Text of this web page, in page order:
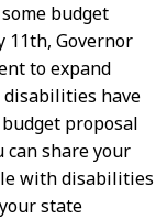
budget
11th, Governor
to expand
disabilities have
proposal
can share your
with disabilities
state